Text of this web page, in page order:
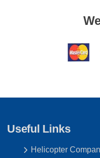
Useful Links
Helicopter